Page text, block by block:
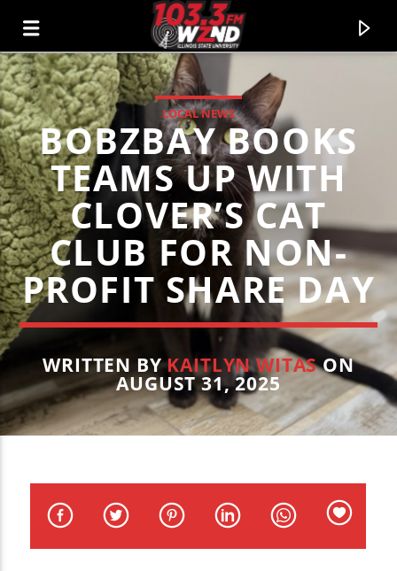
WZND
103.3 WZND FUZED RADIO
CURRENT TRACK
TITLE
LOCAL NEWS
BOBZBAY BOOKS
TEAMS UP WITH
CLOVER’S CAT
CLUB FOR NON-
PROFIT SHARE DAY
WRITTEN BYKAITLYN WITASON
AUGUST 31, 2025